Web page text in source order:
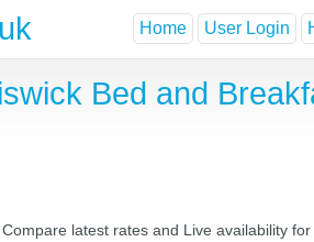
Home User Login
Bed and
latest rates and Live availability